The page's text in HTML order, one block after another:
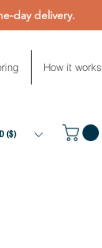
day delivery.
How it works
($)